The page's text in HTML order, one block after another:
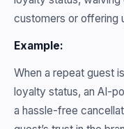
customers or offering
Example:
When a repeat guest
loyalty status, an AI-
a hassle-free